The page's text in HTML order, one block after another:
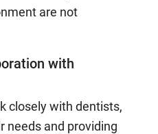
are not
with
closely with dentists,
needs and providing